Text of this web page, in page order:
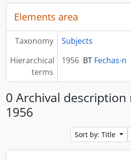
Elements area
Taxonomy
Subjects
Hierarchical
terms
1956 BT Fechas-n
0 Archival
1956
Sort by: Title